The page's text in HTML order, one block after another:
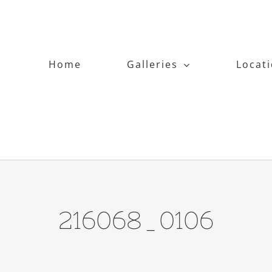
Home
Galleries
216068_0106